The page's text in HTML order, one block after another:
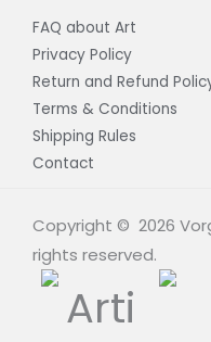
FAQ about Art
Privacy Policy
Return and Refund
Terms & Conditions
Shipping Rules
Contact
Copyright © 2026
rights reserved.